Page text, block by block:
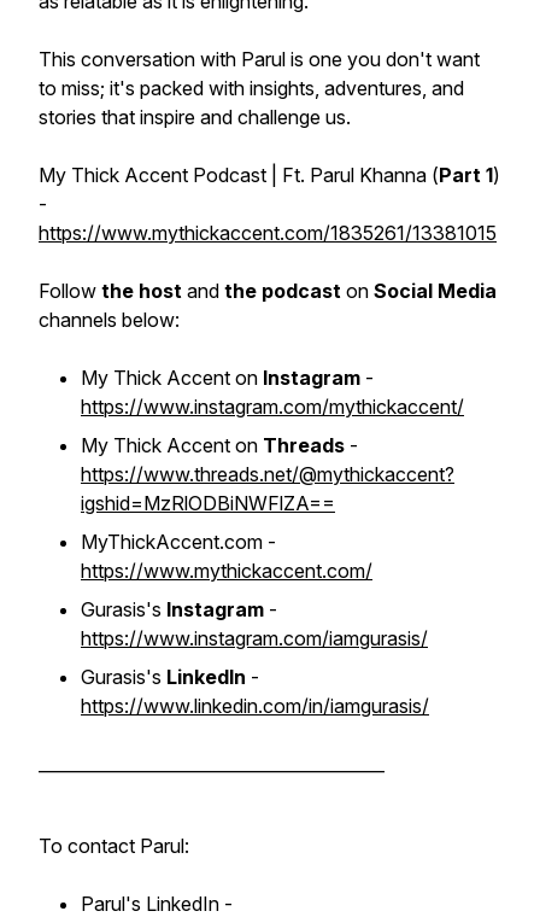
This conversation with Parul is one you don't want
to miss; it's packed with insights, adventures, and
stories that inspire and challenge us.
My Thick Accent Podcast | Ft. Parul Khanna (Part 1)
-
https://www.mythickaccent.com/1835261/13381015
Follow the host and the podcast on Social Media
channels below:
My Thick Accent on Instagram -
https://www.instagram.com/mythickaccent/
My Thick Accent on Threads -
https://www.threads.net/@mythickaccent?
igshid=MzRlODBiNWFlZA==
MyThickAccent.com -
https://www.mythickaccent.com/
Gurasis's Instagram -
https://www.instagram.com/iamgurasis/
Gurasis's LinkedIn -
https://www.linkedin.com/in/iamgurasis/
To contact Parul:
Parul's LinkedIn -